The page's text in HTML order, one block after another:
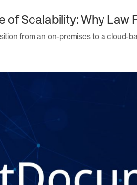
of Scalability: Why
from an on-premises to a cloud-